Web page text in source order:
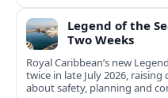
Legend of the
Two Weeks
Royal Caribbean’s new
twice in late July 2026,
about safety, planning and